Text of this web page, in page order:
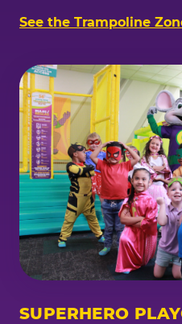
See the Trampoline
SUPERHERO